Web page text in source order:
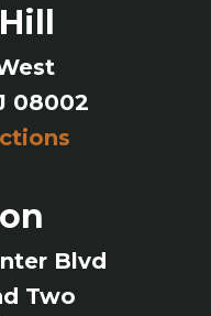
08002
Blvd
Two